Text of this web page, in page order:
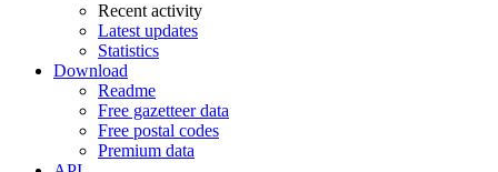
Recent activity
Latest updates
Statistics
Download
Readme
Free gazetteer data
Free postal codes
Premium data